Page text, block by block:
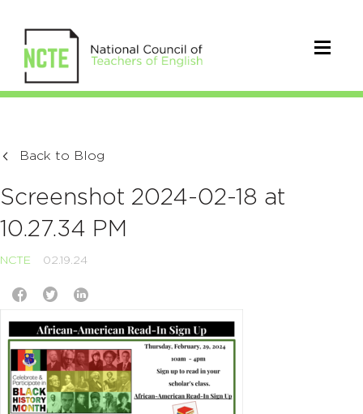
Back to Blog
Screenshot 2024-02-18 at
10.27.34 PM
NCTE 02.19.24